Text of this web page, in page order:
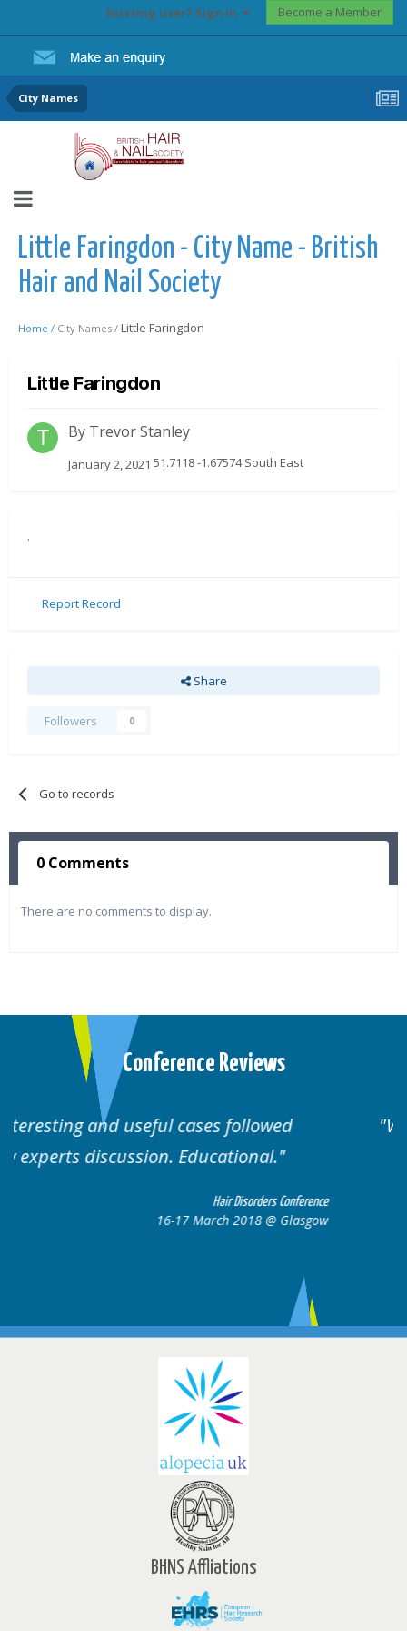
Existing user? Sign In Become a Member
City Names
Little Faringdon - City Name - British
Hair and Nail Society
Home / City Names / Little Faringdon
Little Faringdon
By Trevor Stanley
January 2, 2021 51.7118 -1.67574 South East
.
Report Record
Share
Followers 0
Go to records
0 Comments
There are no comments to display.
Conference Reviews
Well organised. Excellent variety of
cases.
Hair Disorders Conference
16-17 March 2018 @ Glasgow
BHNS Affliations